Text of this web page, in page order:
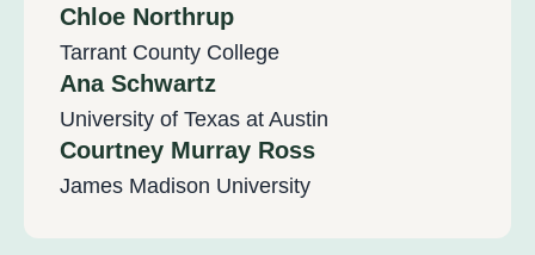
Chloe Northrup
Tarrant County College
Ana Schwartz
University of Texas at Austin
Courtney Murray Ross
James Madison University